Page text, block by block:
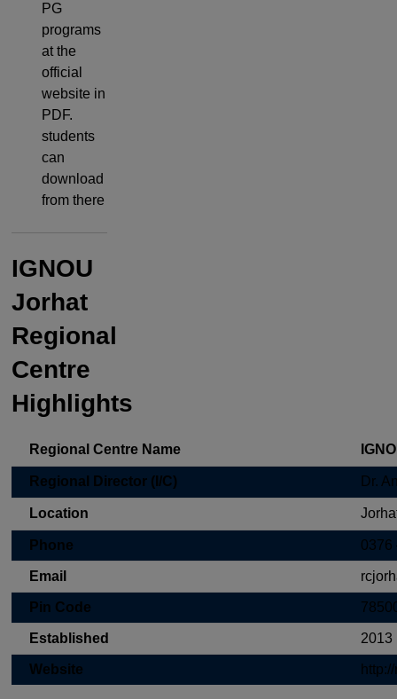
PG
programs
at the
official
website in
PDF.
students
can
download
from there
IGNOU
Jorhat
Regional
Centre
Highlights
Regional Centre Name
Regional Director (I/C) Dr.
Location
Phone 0376
Email
Pin Code
Established 2013
Website